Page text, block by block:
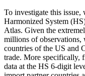
To investigate this issue,
Harmonized System
Atlas. Given the
millions of observations,
countries of the US and
trade. More specifically,
data at the HS 6-digit